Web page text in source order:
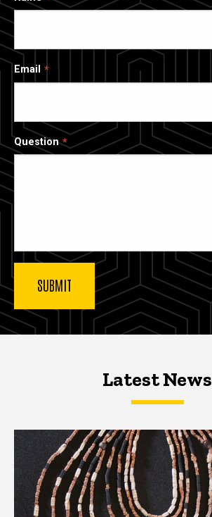
Email
Question
Latest NewsLatest News
Latest News